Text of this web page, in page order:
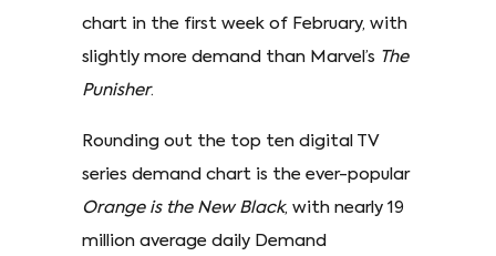
chart in the first week of February, with
slightly more demand than Marvel’s The
Punisher.
Rounding out the top ten digital TV
series demand chart is the ever-popular
Orange is the New Black, with nearly 19
million average daily Demand